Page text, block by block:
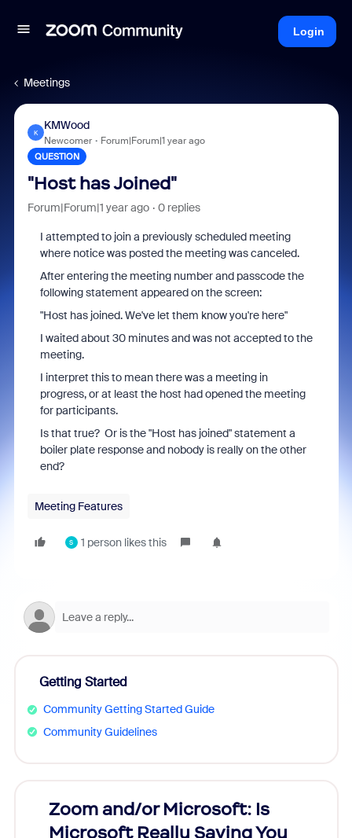
Login
Meetings
K
KMWood
Newcomer Forum|Forum|1 year ago
QUESTION
"Host has Joined"
Forum|Forum|1 year ago 0 replies
I attempted to join a previously scheduled meeting
where notice was posted the meeting was canceled.
After entering the meeting number and passcode the
following statement appeared on the screen:
"Host has joined. We've let them know you're here"
I waited about 30 minutes and was not accepted to the
meeting.
I interpret this to mean there was a meeting in
progress, or at least the host had opened the meeting
for participants.
Is that true? Or is the "Host has joined" statement a
boiler plate response and nobody is really on the other
end?
Meeting Features
S 1 person likes this
Getting Started
Community Getting Started Guide
Community Guidelines
Zoom and/or Microsoft: Is
Microsoft Really Saving You